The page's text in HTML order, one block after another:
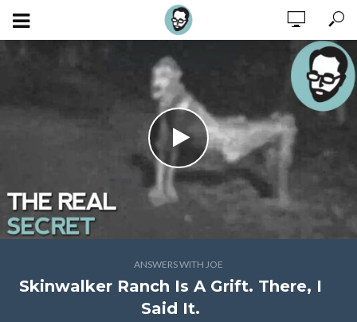
ANSWERS WITH JOE
Skinwalker Ranch Is A Grift. There, I
Said It.